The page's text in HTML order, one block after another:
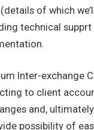
of which
technical
Inter-exchange
to client
and,
possibility of